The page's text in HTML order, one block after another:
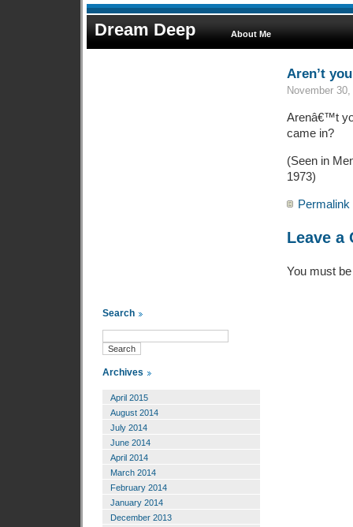
Dream Deep About Me
Aren’t
November
Arenâ€™t
came in?
(Seen in
1973)
Permalink
Leave a
You must
Search
Archives
April 2015
August 2014
July 2014
June 2014
April 2014
March 2014
February 2014
January 2014
December 2013